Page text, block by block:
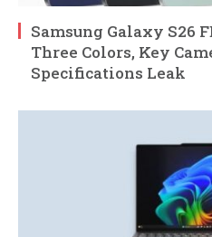
Samsung Galaxy S26
Three Colors, Key
Specifications Leak